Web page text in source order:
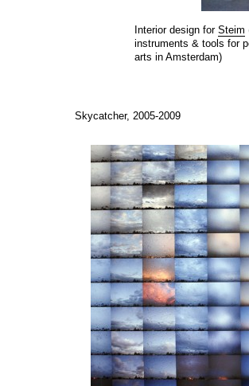
Interior design for Steim
instruments & tools for
arts in Amsterdam)
Skycatcher, 2005-2009